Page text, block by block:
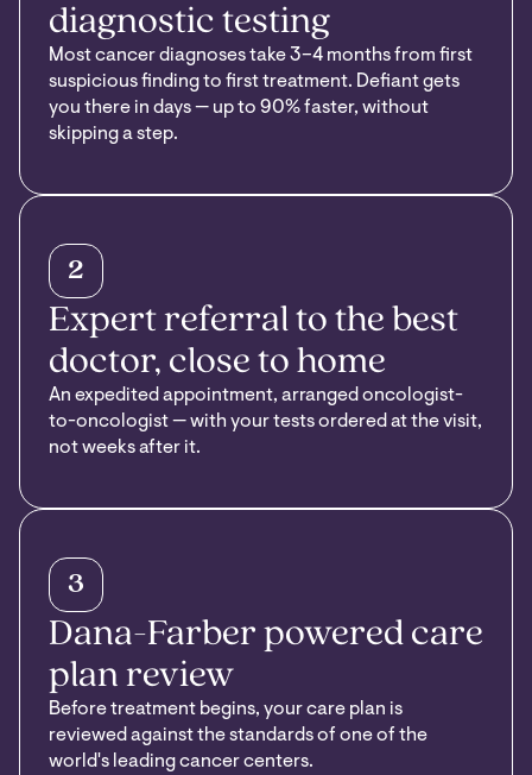
diagnostic testing
Most cancer diagnoses take 3–4 months from first
suspicious finding to first treatment. Defiant gets
you there in days — up to 90% faster, without
skipping a step.
2
Expert referral to the best
doctor, close to home
An expedited appointment, arranged oncologist-
to-oncologist — with your tests ordered at the visit,
not weeks after it.
3
Dana-Farber powered care
plan review
Before treatment begins, your care plan is
reviewed against the standards of one of the
world's leading cancer centers.